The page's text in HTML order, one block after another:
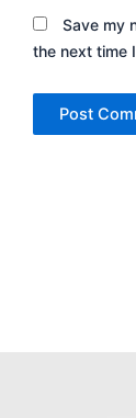
Save my
the next time